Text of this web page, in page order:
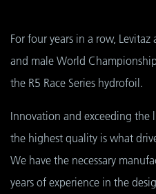
For four years in a row,
and male World
the R5 Race Series hydrofoil.
Innovation and exceeding
the highest quality is what
We have the necessary
years of experience in the